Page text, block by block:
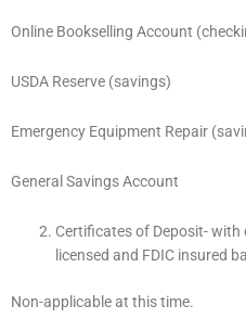
Online Bookselling Account
USDA Reserve (savings)
Emergency Equipment Repair
General Savings Account
Certificates of Deposit- with
licensed and FDIC insured
Non-applicable at this time.